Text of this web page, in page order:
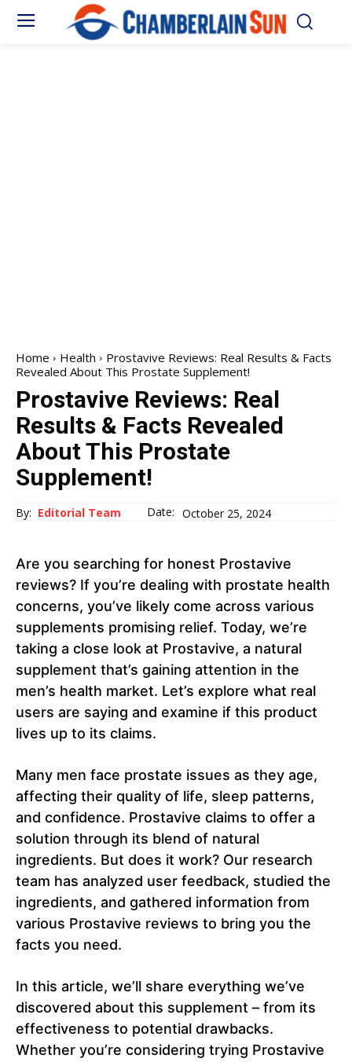
Home Health
Prostavive Reviews: Real Results & Facts
Revealed About This Prostate Supplement!
Prostavive Reviews: Real
Results & Facts Revealed
About This Prostate
Supplement!
By: Editorial Team Date: October 25, 2024
Are you searching for honest Prostavive
reviews? If you’re dealing with prostate health
concerns, you’ve likely come across various
supplements promising relief. Today, we’re
taking a close look at Prostavive, a natural
supplement that’s gaining attention in the
men’s health market. Let’s explore what real
users are saying and examine if this product
lives up to its claims.
Many men face prostate issues as they age,
affecting their quality of life, sleep patterns,
and confidence. Prostavive claims to offer a
solution through its blend of natural
ingredients. But does it work? Our research
team has analyzed user feedback, studied the
ingredients, and gathered information from
various Prostavive reviews to bring you the
facts you need.
In this article, we’ll share everything we’ve
discovered about this supplement – from its
effectiveness to potential drawbacks.
Whether you’re considering trying Prostavive